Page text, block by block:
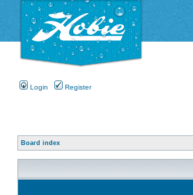
Login Register
Board index